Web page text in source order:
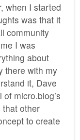
when I started
was that it
community
I was
about
there with my
it, Dave
micro.blog’s
that other
to create